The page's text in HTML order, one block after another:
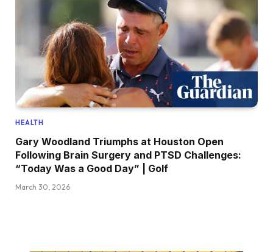
HEALTH
Gary Woodland Triumphs at Houston Open
Following Brain Surgery and PTSD Challenges:
“Today Was a Good Day” | Golf
March 30, 2026